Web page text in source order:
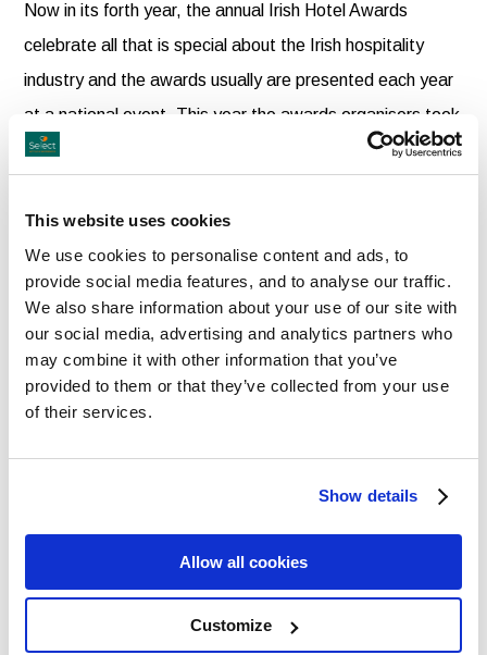
This website uses cookies
We use cookies to personalise content and ads, to
provide social media features, and to analyse our traffic.
We also share information about your use of our site with
our social media, advertising and analytics partners who
may combine it with other information that you’ve
provided to them or that they’ve collected from your use
of their services.
Show details
Allow all cookies
Customize
Now in its forth year, the annual Irish Hotel Awards
celebrate all that is special about the Irish hospitality
industry and the awards usually are presented each year
at a national event. This year the awards organisers took
to a tour to present the national winners with their
due to reopen their doors.
The finalists each had a secret shop style visit back in
January and subject to a judging panel of industry experts
who were tasked in taking in each aspect of their stay
and individually assessing each hotel on an extensive list
The Dingle Skellig Hotel reopens on Friday July 3rd 2020.
Pictured- Graham Fitzgerald General Manager, Dingle